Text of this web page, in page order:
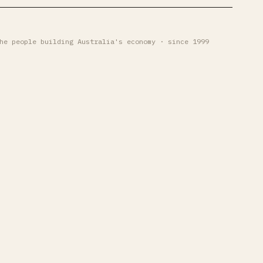
people building Australia's economy · since 1999